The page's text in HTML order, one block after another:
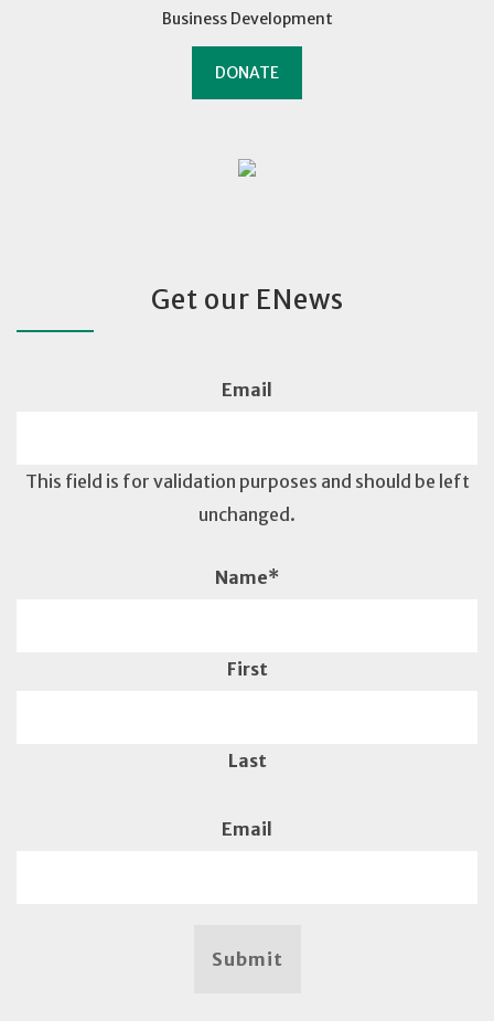
Business Development
DONATE
Get our ENews
Email
This field is for validation purposes and should be left
unchanged.
Name*
First
Last
Email
Submit